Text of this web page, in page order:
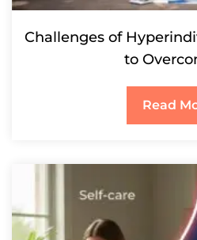
Challenges of
to
Read